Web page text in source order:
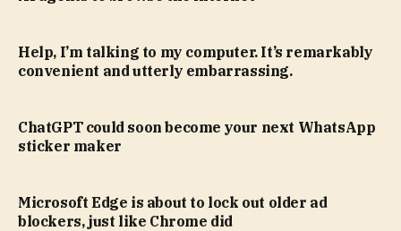
Help, I’m talking to my computer. It’s remarkably
convenient and utterly embarrassing.
ChatGPT could soon become your next WhatsApp
sticker maker
Microsoft Edge is about to lock out older ad
blockers, just like Chrome did